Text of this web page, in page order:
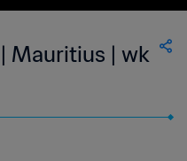
Mauritius | wk